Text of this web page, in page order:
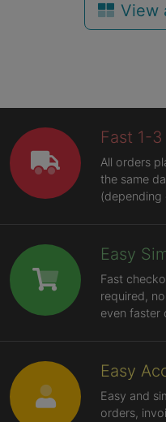
View
Fast 1-
All orders
the same
(depending
Easy
Fast
required,
even faster
Easy
Easy and
orders,